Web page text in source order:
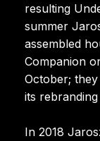
resulting
summer
assembled
Companion
October;
its
In 2018